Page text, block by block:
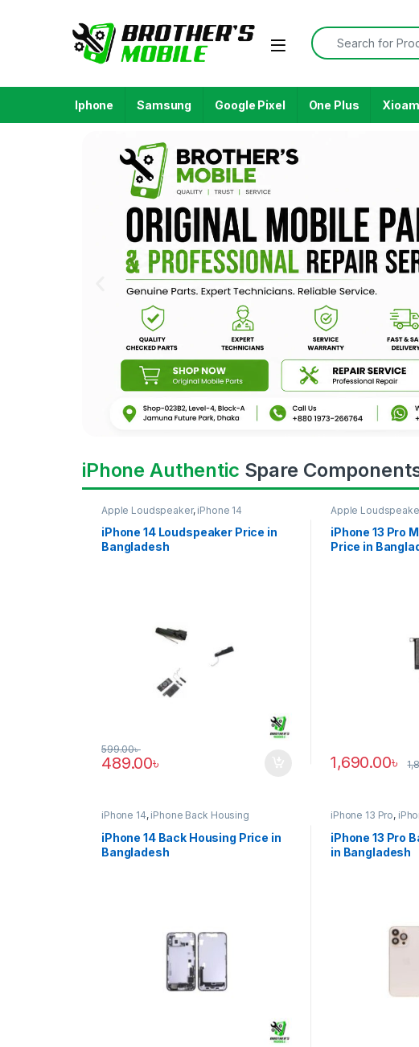
Iphone Samsung Google Pixel One Plus
iPhone Authentic Spare
Apple Loudspeaker, iPhone 14
iPhone 14 Loudspeaker Price in
Bangladesh
489.00৳
599.00৳
Apple
iPhone 13 Pro
Price in
1,690.00৳
iPhone 14, iPhone Back Housing
iPhone 14 Back Housing Price in
Bangladesh
iPhone 13 Pro,
iPhone 13 Pro
in Bangladesh